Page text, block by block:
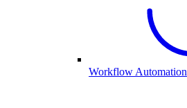
Workflow Automation